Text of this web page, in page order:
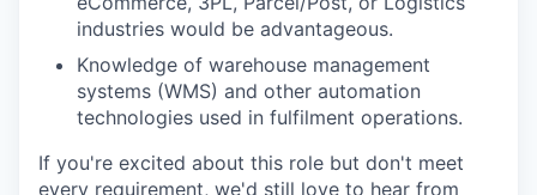
industries would be advantageous.
Knowledge of warehouse management
systems (WMS) and other automation
technologies used in fulfilment operations.
If you're excited about this role but don't meet
every requirement, we'd still love to hear from